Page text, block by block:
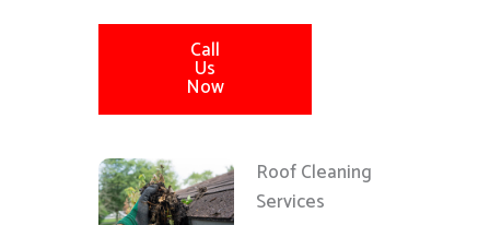
Call
Us
Now
Roof Cleaning
Services